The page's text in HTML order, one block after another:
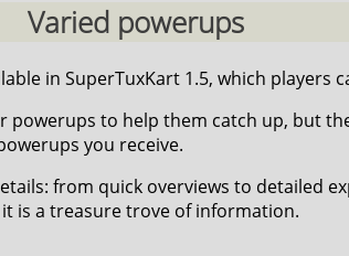
Varied powerups
in SuperTuxKart 1.5, which players
powerups to help them catch up, but
you receive.
from quick overviews to detailed
is a treasure trove of information.